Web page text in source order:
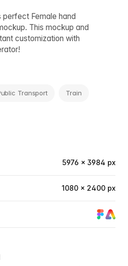
perfect Female hand
This mockup and
customization with
Transport Train
5976 × 3984 px
1080 × 2400 px